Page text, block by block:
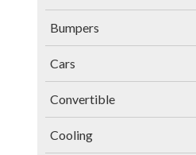
Bumpers
Cars
Convertible
Cooling